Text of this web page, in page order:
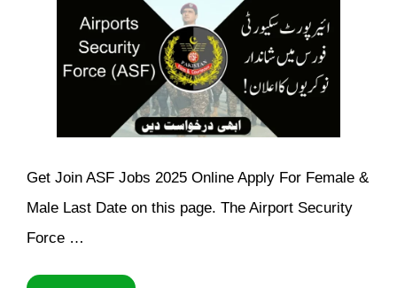
Get Join ASF Jobs 2025 Online Apply For Female &
Male Last Date on this page. The Airport Security
Force …